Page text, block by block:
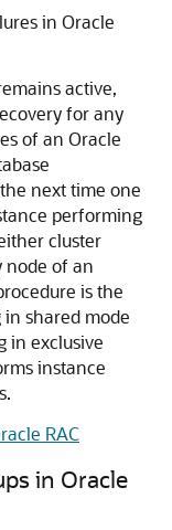
in Oracle
active,
for any
of an Oracle
next time one
performing
cluster
node of an
is the
shared mode
in exclusive
instance
RAC
in Oracle